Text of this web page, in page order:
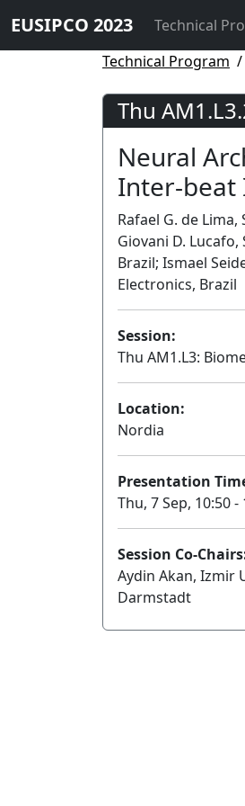
EUSIPCO 2023 Technical
Technical Program
Thu
Neural
Inter-beat
Rafael G. de
Giovani D.
Brazil; Ismael
Electronics, Brazil
Session:
Thu AM1.L3:
Location:
Nordia
Presentation
Thu, 7 Sep, 10:50
Session Co-
Aydin Akan, Izmir
Darmstadt